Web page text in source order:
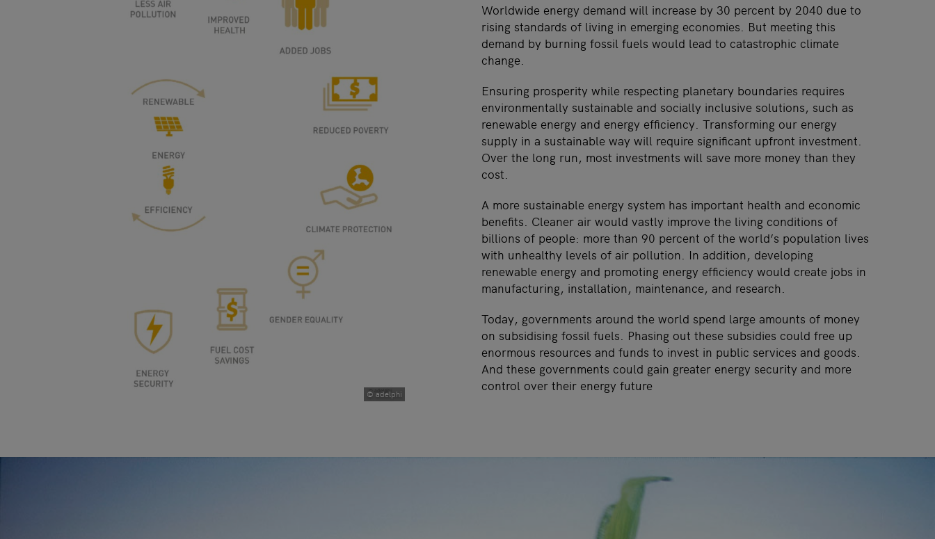
© adelphi
Worldwide energy demand will increase by 30 percent by 2040 due to
rising standards of living in emerging economies. But meeting this
demand by burning fossil fuels would lead to catastrophic climate
change.
Ensuring prosperity while respecting planetary boundaries requires
environmentally sustainable and socially inclusive solutions, such as
renewable energy and energy efficiency. Transforming our energy
supply in a sustainable way will require significant upfront investment.
Over the long run, most investments will save more money than they
cost.
A more sustainable energy system has important health and economic
benefits. Cleaner air would vastly improve the living conditions of
billions of people: more than 90 percent of the world’s population lives
with unhealthy levels of air pollution. In addition, developing
renewable energy and promoting energy efficiency would create jobs in
manufacturing, installation, maintenance, and research.
Today, governments around the world spend large amounts of money
on subsidising fossil fuels. Phasing out these subsidies could free up
enormous resources and funds to invest in public services and goods.
And these governments could gain greater energy security and more
control over their energy future